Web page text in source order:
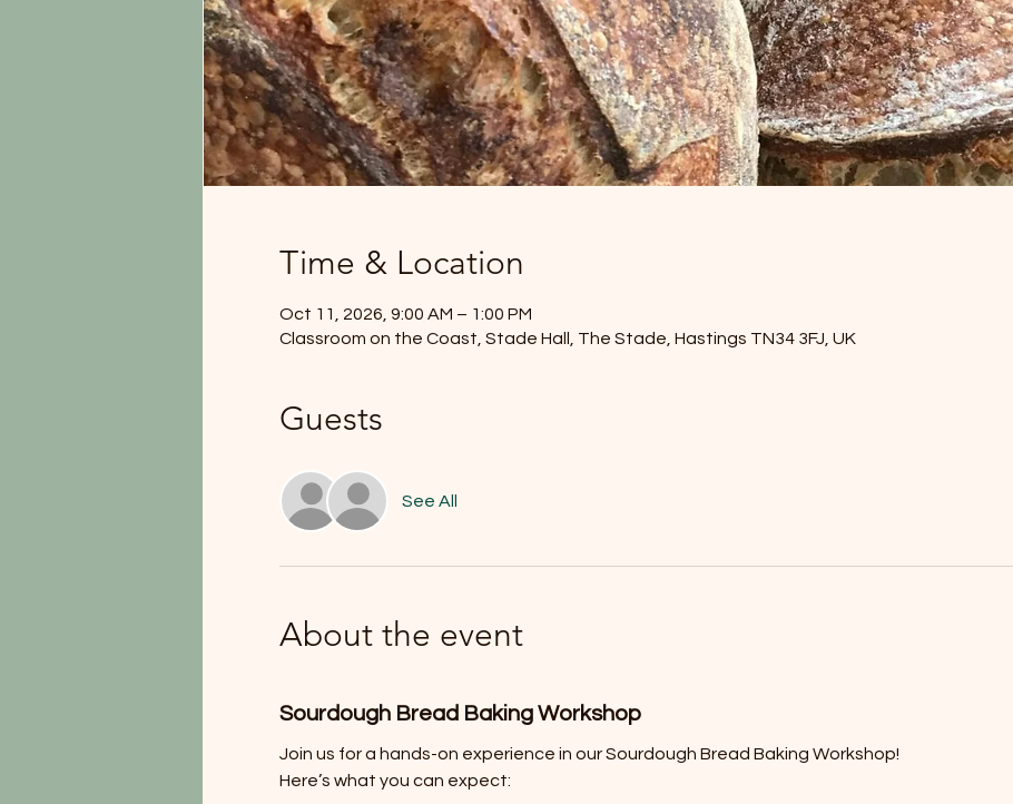
Time & Location
Oct 11, 2026, 9:00 AM – 1:00 PM
Classroom on the Coast, Stade Hall, The Stade, Hastings TN34 3FJ, UK
Guests
See All
About the event
Sourdough Bread Baking Workshop
Join us for a hands-on experience in our Sourdough Bread Baking Workshop!
Here’s what you can expect: